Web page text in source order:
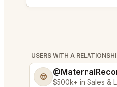
USERS WITH A
😎
$500k+ in Sales &